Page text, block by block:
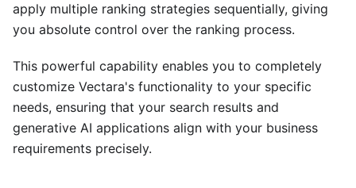
apply multiple ranking strategies sequentially, giving
you absolute control over the ranking process.
This powerful capability enables you to completely
customize Vectara's functionality to your specific
needs, ensuring that your search results and
generative AI applications align with your business
requirements precisely.